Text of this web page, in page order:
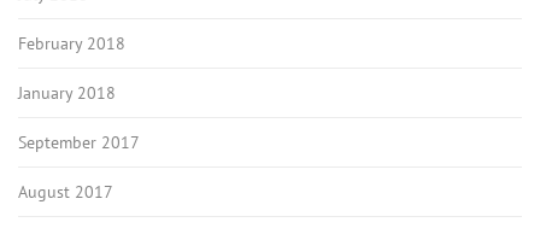
February 2018
January 2018
September 2017
August 2017